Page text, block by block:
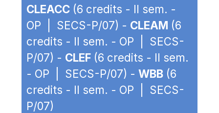
CLEACC (6 credits - II sem. -
OP | SECS-P/07) - CLEAM (6
credits - II sem. - OP | SECS-
P/07) - CLEF (6 credits - II sem.
- OP | SECS-P/07) - WBB (6
credits - II sem. - OP | SECS-
P/07)